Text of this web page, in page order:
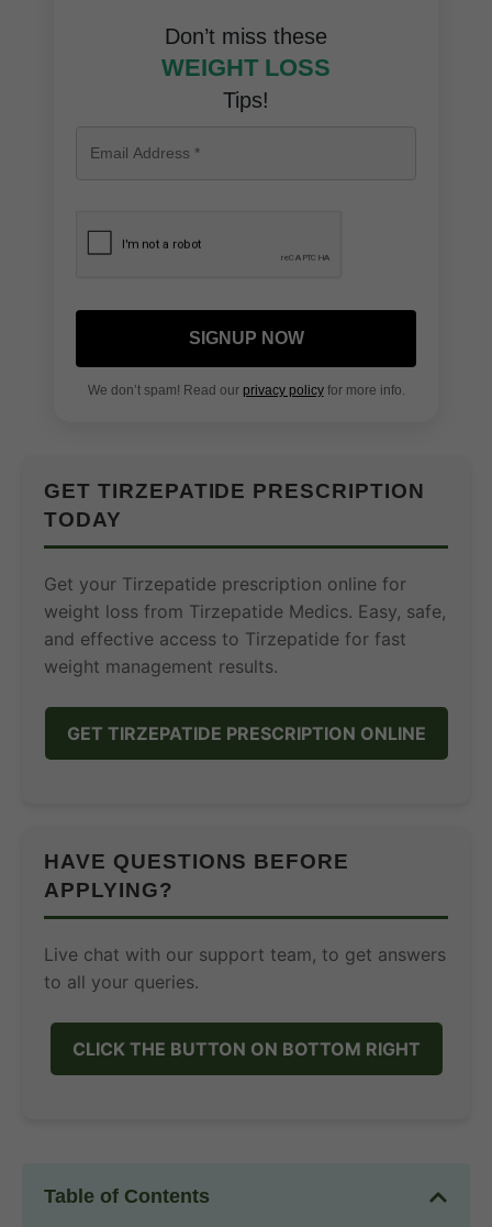
Don’t miss these
WEIGHT LOSS
Tips!
SIGNUP NOW
We don’t spam! Read our privacy policyfor more info.
GET TIRZEPATIDE PRESCRIPTION
TODAY
Get your Tirzepatide prescription online for
weight loss from Tirzepatide Medics. Easy, safe,
and effective access to Tirzepatide for fast
weight management results.
GET TIRZEPATIDE PRESCRIPTION ONLINE
HAVE QUESTIONS BEFORE
APPLYING?
Live chat with our support team, to get answers
to all your queries.
CLICK THE BUTTON ON BOTTOM RIGHT
Table of Contents